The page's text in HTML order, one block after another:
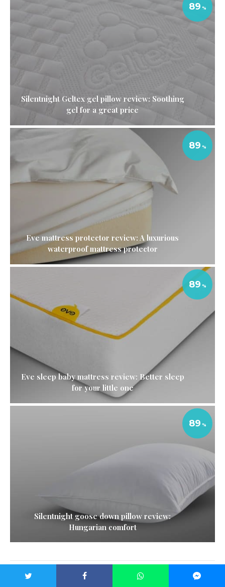
Silentnight Geltex gel pillow review: Soothing
gel for a great price
89
Eve mattress protector review: A luxurious
waterproof mattress protector
89
Eve sleep baby mattress review: Better sleep
for your little one
89
Silentnight goose down pillow review:
Hungarian comfort
89